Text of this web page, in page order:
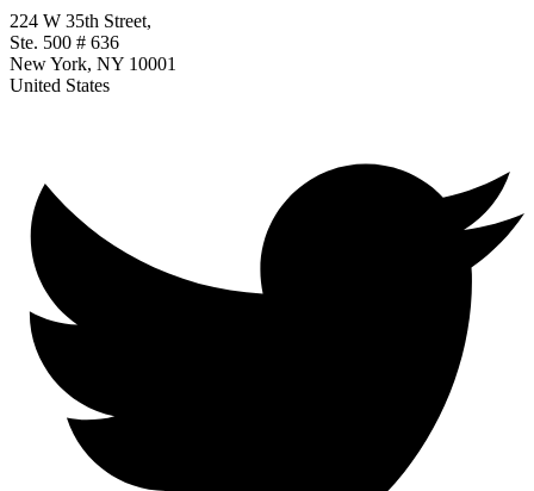
224 W 35th Street,
Ste. 500 # 636
New York, NY 10001
United States